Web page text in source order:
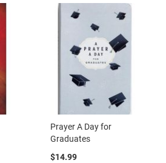
Prayer A Day for
Graduates
$14.99